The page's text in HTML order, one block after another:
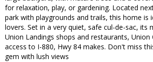
for relaxation, play, or gardening. Located
park with playgrounds and trails, this home is
lovers. Set in a very quiet, safe cul-de-sac, its
Union Landings shops and restaurants, Union
access to I-880, Hwy 84 makes. Don't miss
gem with lush views